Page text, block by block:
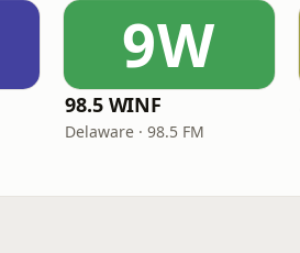
9W
98.5 WINF
Delaware · 98.5 FM